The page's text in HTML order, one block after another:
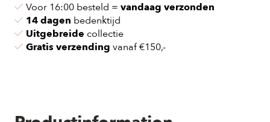
Voor 16:00 besteld = vandaag verzonden
14 dagen bedenktijd
Uitgebreide collectie
Gratis verzending vanaf €150,-